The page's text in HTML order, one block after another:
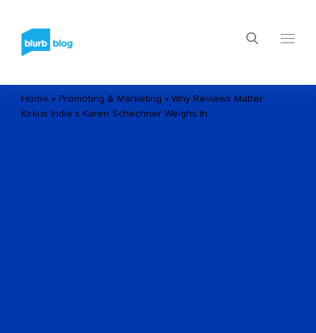
Home » Promoting & Marketing » Why Reviews Matter:
Kirkus Indie’s Karen Schechner Weighs In